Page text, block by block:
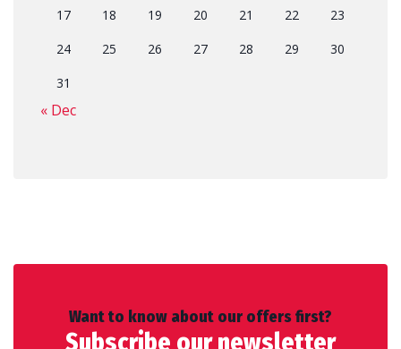
17
18 19 20 21 22
23
24
25 26 27 28 29
30
31
« Dec
Want to know about our offers first?
Subscribe our newsletter